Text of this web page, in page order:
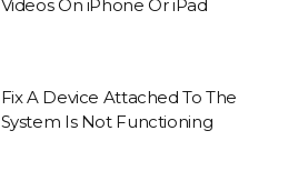
Videos On iPhone Or iPad
Fix A Device Attached To The
System Is Not Functioning